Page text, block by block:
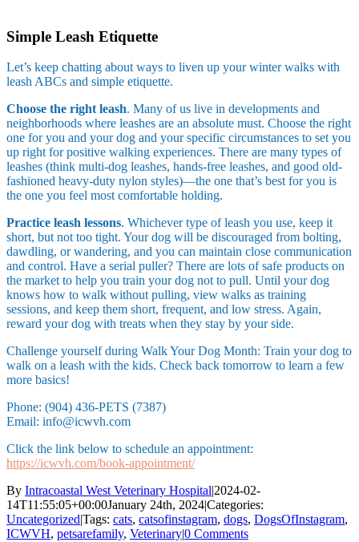
to
content
Simple Leash Etiquette
Let’s keep chatting about ways to liven up your winter walks with
leash ABCs and simple etiquette.
Choose the right leash. Many of us live in developments and
neighborhoods where leashes are an absolute must. Choose the right
one for you and your dog and your specific circumstances to set you
up right for positive walking experiences. There are many types of
leashes (think multi-dog leashes, hands-free leashes, and good old-
fashioned heavy-duty nylon styles)—the one that’s best for you is
the one you feel most comfortable holding.
Practice leash lessons. Whichever type of leash you use, keep it
short, but not too tight. Your dog will be discouraged from bolting,
dawdling, or wandering, and you can maintain close communication
and control. Have a serial puller? There are lots of safe products on
the market to help you train your dog not to pull. Until your dog
knows how to walk without pulling, view walks as training
sessions, and keep them short, frequent, and low stress. Again,
reward your dog with treats when they stay by your side.
Challenge yourself during Walk Your Dog Month: Train your dog to
walk on a leash with the kids. Check back tomorrow to learn a few
more basics!
Phone: (904) 436-PETS (7387)
Email: info@icwvh.com
Click the link below to schedule an appointment:
https://icwvh.com/book-appointment/
By Intracoastal West Veterinary Hospital|2024-02-
14T11:55:05+00:00January 24th, 2024|Categories:
Uncategorized|Tags: cats, catsofinstagram, dogs, DogsOfInstagram,
ICWVH, petsarefamily, Veterinary|0 Comments